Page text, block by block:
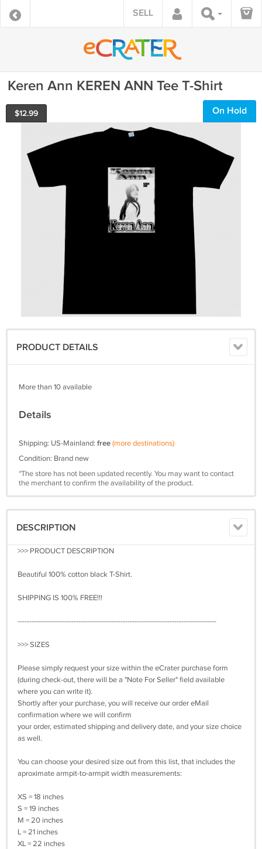
SELL
Keren Ann KEREN ANN Tee T-Shirt
$12.99 On Hold
PRODUCT DETAILS
More than 10 available
Details
Shipping: US-Mainland: free(more destinations)
Condition: Brand new
*The store has not been updated recently. You may want to contact
the merchant to confirm the availability of the product.
DESCRIPTION
>>> PRODUCT DESCRIPTION
Beautiful 100% cotton black T-Shirt.
SHIPPING IS 100% FREE!!!
-------------------------------------------------------------------------------------
>>> SIZES
Please simply request your size within the eCrater purchase form
(during check-out, there will be a "Note For Seller" field available
where you can write it).
Shortly after your purchase, you will receive our order eMail
confirmation where we will confirm
your order, estimated shipping and delivery date, and your size choice
as well.
You can choose your desired size out from this list, that includes the
aproximate armpit-to-armpit width measurements:
XS = 18 inches
S = 19 inches
M = 20 inches
L = 21 inches
XL = 22 inches